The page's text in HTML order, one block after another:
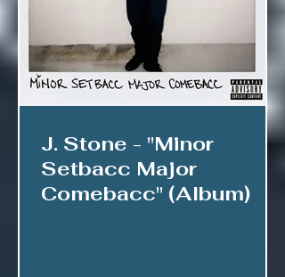
J. Stone - "Minor
Setbacc Major
Comebacc" (Album)